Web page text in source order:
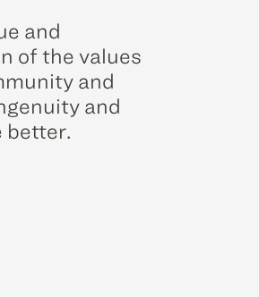
and
of the values
and
and
better.